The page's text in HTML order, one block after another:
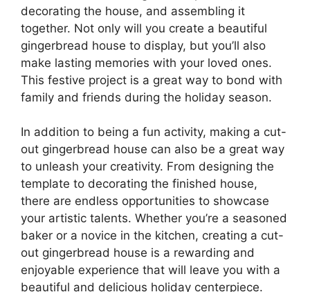
decorating the house, and assembling it
together. Not only will you create a beautiful
gingerbread house to display, but you’ll also
make lasting memories with your loved ones.
This festive project is a great way to bond with
family and friends during the holiday season.
In addition to being a fun activity, making a cut-
out gingerbread house can also be a great way
to unleash your creativity. From designing the
template to decorating the finished house,
there are endless opportunities to showcase
your artistic talents. Whether you’re a seasoned
baker or a novice in the kitchen, creating a cut-
out gingerbread house is a rewarding and
enjoyable experience that will leave you with a
beautiful and delicious holiday centerpiece.